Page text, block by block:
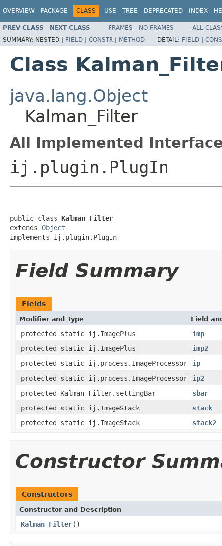
OVERVIEW PACKAGE CLASS USE TREE DEPRECATED INDEX
PREV CLASS NEXT CLASS FRAMES NO FRAMES
ALL
SUMMARY: NESTED | FIELD | CONSTR | METHOD DETAIL: FIELD |
Class
java.lang.Object
Kalman_Filter
All Implemented
ij.plugin.PlugIn
public class Kalman_Filter
extends Object
implements ij.plugin.PlugIn
Field Summary
Fields
Modifier and Type Field
protected static ij.ImagePlus
imp
protected static ij.ImagePlus
imp2
protected static ij.process.ImageProcessor
ip
protected static ij.process.ImageProcessor
ip2
protected Kalman_Filter.settingBar
sbar
protected static ij.ImageStack
stack
protected static ij.ImageStack
stack2
Constructor
Constructors
Constructor and Description
Kalman_Filter()